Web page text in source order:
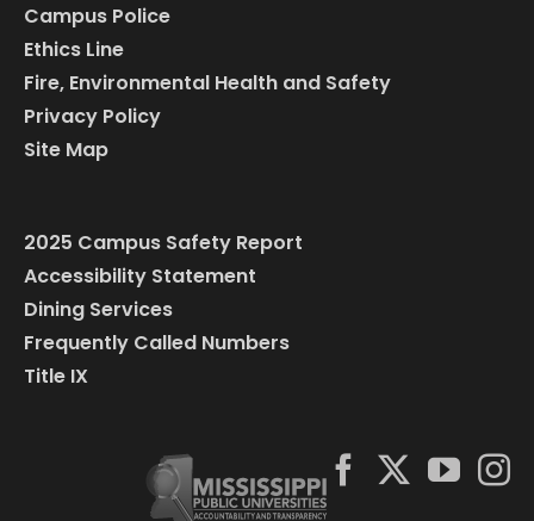
Campus Police
Ethics Line
Fire, Environmental Health and Safety
Privacy Policy
Site Map
2025 Campus Safety Report
Accessibility Statement
Dining Services
Frequently Called Numbers
Title IX